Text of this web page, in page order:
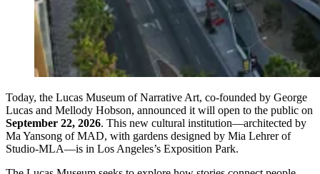
Today, the Lucas Museum of Narrative Art, co-founded by George
Lucas and Mellody Hobson, announced it will open to the public on
September 22, 2026. This new cultural institution—architected by
Ma Yansong of MAD, with gardens designed by Mia Lehrer of
Studio-MLA—is in Los Angeles’s Exposition Park.